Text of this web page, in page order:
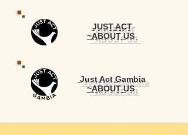
JUST ACT
~ABOUT US
Just Act Gambia
~ABOUT US